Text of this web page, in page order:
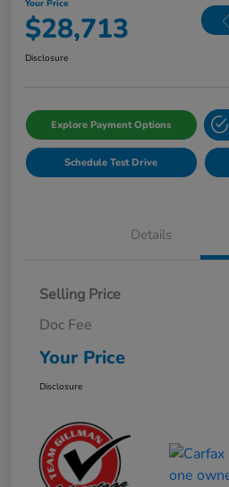
Your Price
$28,713
Disclosure
Explore Payment Options
Schedule Test Drive
Details
Selling Price
Doc Fee
Your Price
Disclosure